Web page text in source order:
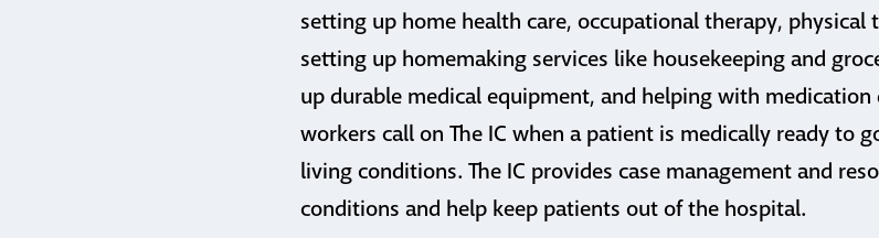
setting up home health care, occupational therapy, physical
setting up homemaking services like housekeeping and
up durable medical equipment, and helping with
workers call on The IC when a patient is medically ready to
living conditions. The IC provides case management and
conditions and help keep patients out of the hospital.